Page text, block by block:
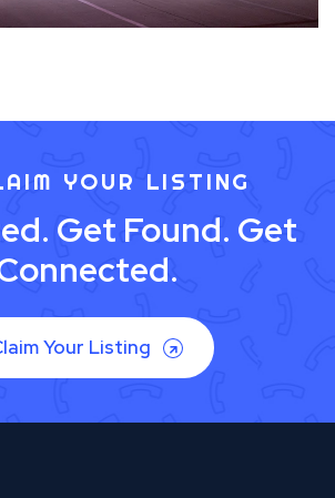
YOUR LISTING
Get Found. Get
Your Listing